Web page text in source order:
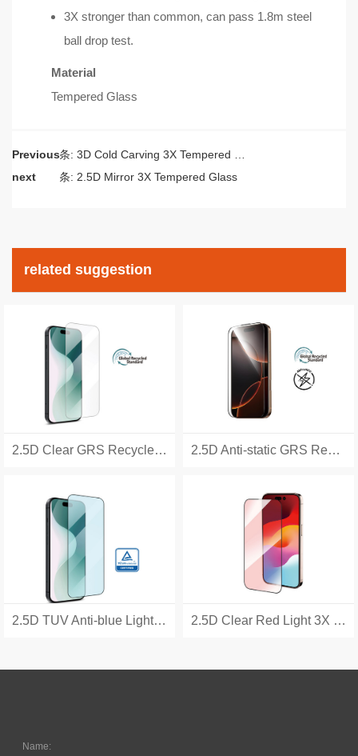
3X stronger than common, can pass 1.8m steel
ball drop test.
Material
Tempered Glass
Previous
next
上一条:3D Cold Carving 3X Tempered Glass
下一条: 2.5D Mirror 3X Tempered Glass
related suggestion
2.5D Clear GRS Recycled 3X Tempered Glass 2.5D Anti-static GRS Recycled 3X Tempered Glass
2.5D TUV Anti-blue Light 3X Tempered Glass 2.5D Clear Red Light 3X Tempered Glass